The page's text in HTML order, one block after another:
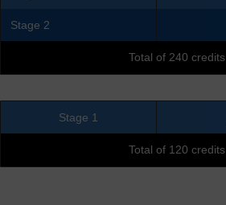
Stage 2
Total of 240 credits
Stage 1
Total of 120 credits